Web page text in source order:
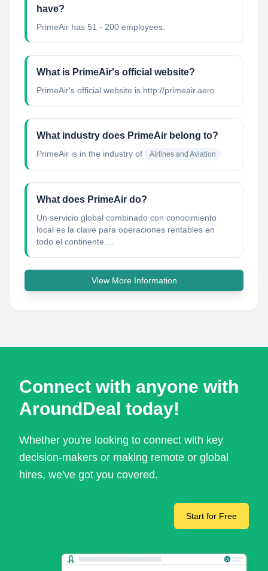
have?
PrimeAir has 51 - 200 employees.
What is PrimeAir's official website?
PrimeAir's official website is http://primeair.aero
What industry does PrimeAir belong to?
PrimeAir is in the industry of Airlines and Aviation
What does PrimeAir do?
Un servicio global combinado con conocimiento
local es la clave para operaciones rentables en
todo el continente....
View More Information
Connect with anyone with
AroundDeal today!
Whether you're looking to connect with key
decision-makers or making remote or global
hires, we've got you covered.
Start for Free